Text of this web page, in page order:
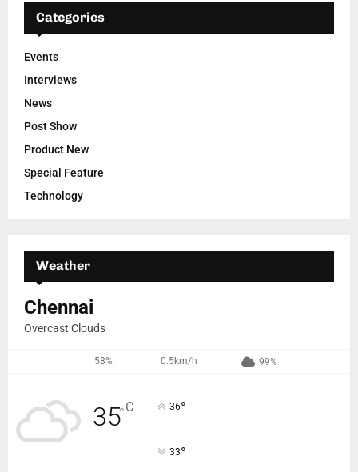
Categories
Events
Interviews
News
Post Show
Product New
Special Feature
Technology
Weather
Chennai
Overcast Clouds
58% 0.5km/h 99%
35°C 36°
33°